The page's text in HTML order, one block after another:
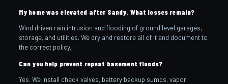
My home was elevated after Sandy. What losses remain?
Wind driven rain intrusion and flooding of ground level garages,
storage, and utilities. We dry and restore all of it and document to
the correct policy.
Can you help prevent repeat basement floods?
Yes. We install check valves, battery backup sumps, vapor